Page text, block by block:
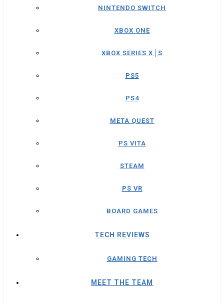
NINTENDO SWITCH
XBOX ONE
XBOX SERIES X│S
PS5
PS4
META QUEST
PS VITA
STEAM
PS VR
BOARD GAMES
TECH REVIEWS
GAMING TECH
MEET THE TEAM